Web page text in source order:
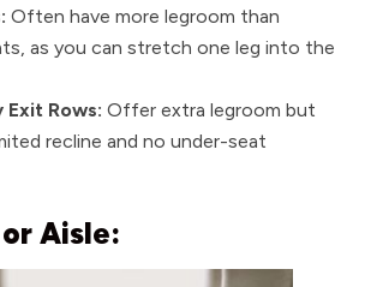
Often have more legroom than
as you can stretch one leg into the
Exit Rows: Offer extra legroom but
recline and no under-seat
Aisle: